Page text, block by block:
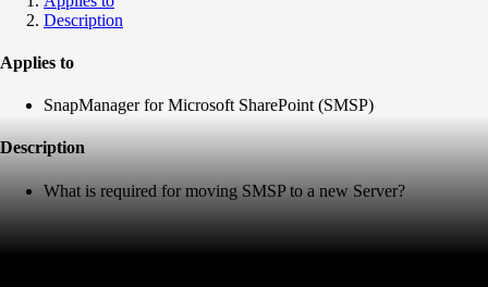
Description
Applies to
SnapManager for Microsoft SharePoint (SMSP)
Description
What is required for moving SMSP to a new Server?